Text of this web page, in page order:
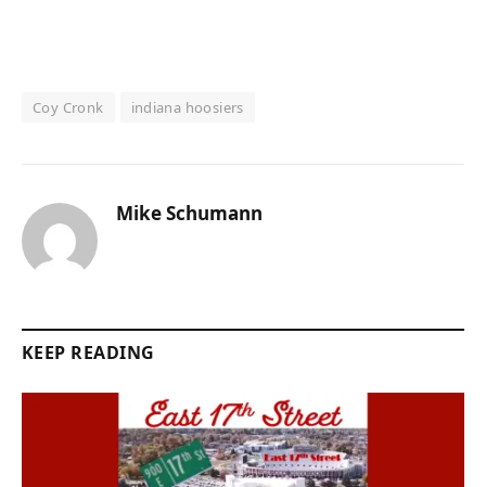
Coy Cronk indiana hoosiers
Mike Schumann
KEEP READING